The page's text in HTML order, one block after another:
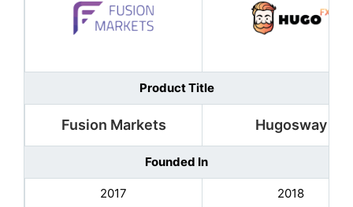
Product Title
Fusion Markets Hugosway
Founded In
2017 2018